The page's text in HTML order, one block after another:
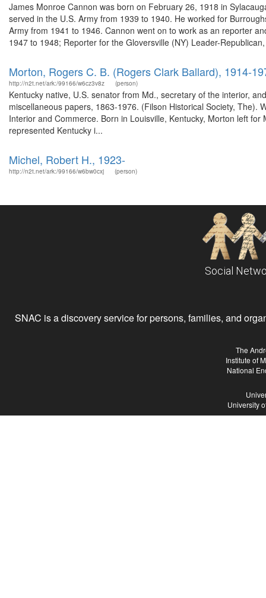
James Monroe Cannon was born on February 26, 1918 in
served in the U.S. Army from 1939 to 1940. He worked for
Army from 1941 to 1946. Cannon went on to work as an reporter
1947 to 1948; Reporter for the Gloversville (NY) Leader-
Morton, Rogers C. B. (Rogers Clark Ballard), 1914-
http://n2t.net/ark:/99166/w6cz3v8z (person)
Kentucky native, U.S. senator from Md., secretary of the interior,
miscellaneous papers, 1863-1976. (Filson Historical Society,
Interior and Commerce. Born in Louisville, Kentucky, Morton left
represented Kentucky i...
Michel, Robert H., 1923-
http://n2t.net/ark:/99166/w6bw0cxj (person)
Social
SNAC is a discovery service for persons, families, and
The
Institute of
National
University